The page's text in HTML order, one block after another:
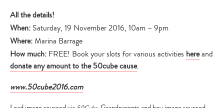
All the details!
When: Saturday, 19 November 2016, 10am – 9pm
Where:Marina Barrage
How much: FREE! Book your slots for various activities hereand
donate any amount to the 50cube cause.
www.50cube2016.com